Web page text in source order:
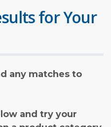
for Your
any matches to
and try your